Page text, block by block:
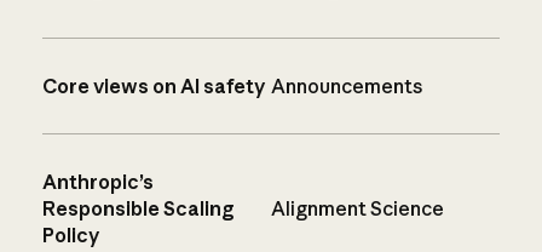
Core views on AI safety Announcements
Anthropic’s
Responsible Scaling
Policy
Alignment Science